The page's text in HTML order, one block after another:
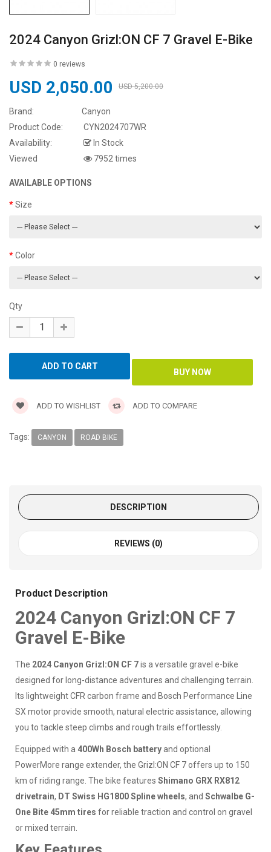
2024 Canyon Grizl:ON CF 7 Gravel E-Bike
0 reviews
USD 2,050.00 USD 5,200.00
Brand:
Canyon
Product Code:
CYN2024707WR
Availability:
In Stock
Viewed
7952 times
AVAILABLE OPTIONS
Size
Color
Qty
ADD TO WISHLIST ADD TO COMPARE
Tags: CANYON ROAD BIKE
DESCRIPTION
REVIEWS (0)
Product Description
2024 Canyon Grizl:ON CF 7
Gravel E-Bike
The 2024 Canyon Grizl:ON CF 7is a versatile gravel e-bike
designed for long-distance adventures and challenging terrain.
Its lightweight CFR carbon frame and Bosch Performance Line
SX motor provide smooth, natural electric assistance, allowing
you to tackle steep climbs and rough trails effortlessly.
Equipped with a 400Wh Bosch batteryand optional
PowerMore range extender, the Grizl:ON CF 7 offers up to 150
km of riding range. The bike features Shimano GRX RX812
drivetrain, DT Swiss HG1800 Spline wheels, and Schwalbe G-
One Bite 45mm tires for reliable traction and control on gravel
or mixed terrain.